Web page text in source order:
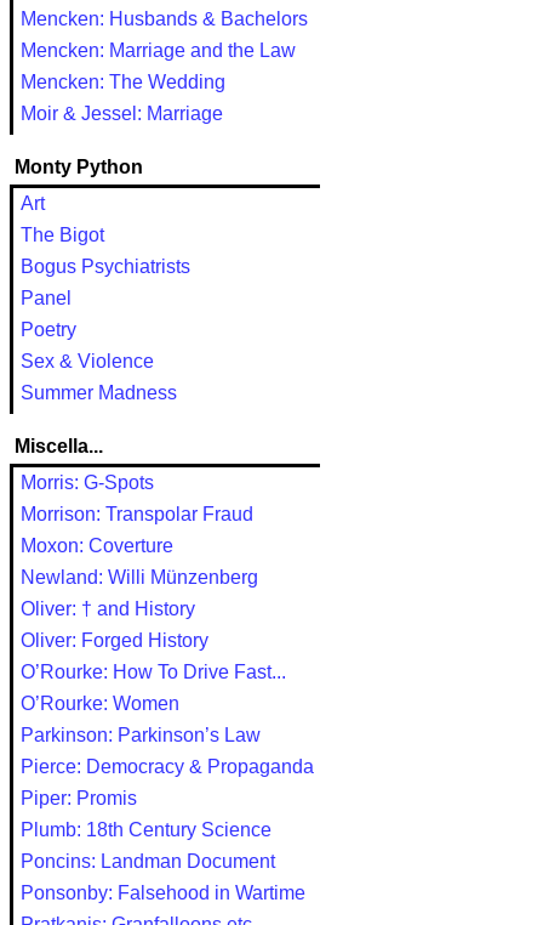
Mencken: Husbands & Bachelors
Mencken: Marriage and the Law
Mencken: The Wedding
Moir & Jessel: Marriage
Monty Python
Art
The Bigot
Bogus Psychiatrists
Panel
Poetry
Sex & Violence
Summer Madness
Miscella...
Morris: G-Spots
Morrison: Transpolar Fraud
Moxon: Coverture
Newland: Willi Münzenberg
Oliver: † and History
Oliver: Forged History
O’Rourke: How To Drive Fast...
O’Rourke: Women
Parkinson: Parkinson’s Law
Pierce: Democracy & Propaganda
Piper: Promis
Plumb: 18th Century Science
Poncins: Landman Document
Ponsonby: Falsehood in Wartime